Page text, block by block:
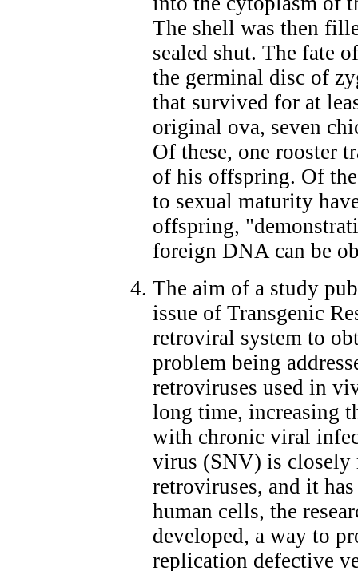
The shell was then
sealed shut. The fate
the germinal disc of
that survived for at
original ova, seven
Of these, one rooster
of his offspring. Of
to sexual maturity
offspring,
foreign DNA can be
The aim of a study
issue of Transgenic
retroviral system to
problem being
retroviruses used in
long time, increasing
with chronic viral
virus (SNV) is closely
retroviruses, and it
human cells, the
developed, a way to
replication defective